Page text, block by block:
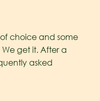
choice and some
get it. After a
asked